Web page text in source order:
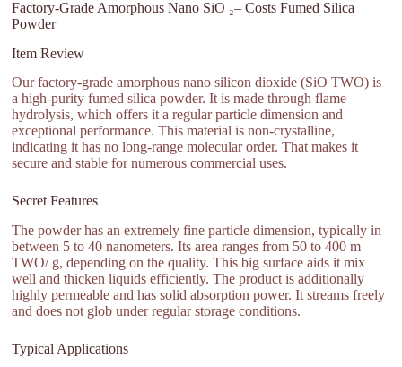
Factory-Grade Amorphous Nano SiO ₂– Costs Fumed Silica
Powder
Item Review
Our factory-grade amorphous nano silicon dioxide (SiO TWO) is
a high-purity fumed silica powder. It is made through flame
hydrolysis, which offers it a regular particle dimension and
exceptional performance. This material is non-crystalline,
indicating it has no long-range molecular order. That makes it
secure and stable for numerous commercial uses.
Secret Features
The powder has an extremely fine particle dimension, typically in
between 5 to 40 nanometers. Its area ranges from 50 to 400 m
TWO/ g, depending on the quality. This big surface aids it mix
well and thicken liquids efficiently. The product is additionally
highly permeable and has solid absorption power. It streams freely
and does not glob under regular storage conditions.
Typical Applications